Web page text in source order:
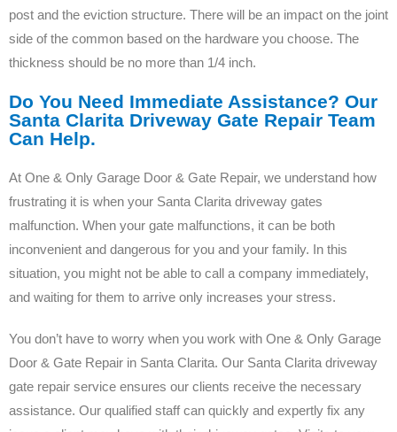
post and the eviction structure. There will be an impact on the joint
side of the common based on the hardware you choose. The
thickness should be no more than 1/4 inch.
Do You Need Immediate Assistance? Our
Santa Clarita Driveway Gate Repair Team
Can Help.
At One & Only Garage Door & Gate Repair, we understand how
frustrating it is when your Santa Clarita driveway gates
malfunction. When your gate malfunctions, it can be both
inconvenient and dangerous for you and your family. In this
situation, you might not be able to call a company immediately,
and waiting for them to arrive only increases your stress.
You don’t have to worry when you work with One & Only Garage
Door & Gate Repair in Santa Clarita. Our Santa Clarita driveway
gate repair service ensures our clients receive the necessary
assistance. Our qualified staff can quickly and expertly fix any